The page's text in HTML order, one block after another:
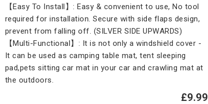
【Easy To Install】: Easy & convenient to use, No tool
required for installation. Secure with side flaps design,
prevent from falling off. (SILVER SIDE UPWARDS)
【Multi-Functional】: It is not only a windshield cover -
It can be used as camping table mat, tent sleeping
pad,pets sitting car mat in your car and crawling mat at
the outdoors.
£9.99